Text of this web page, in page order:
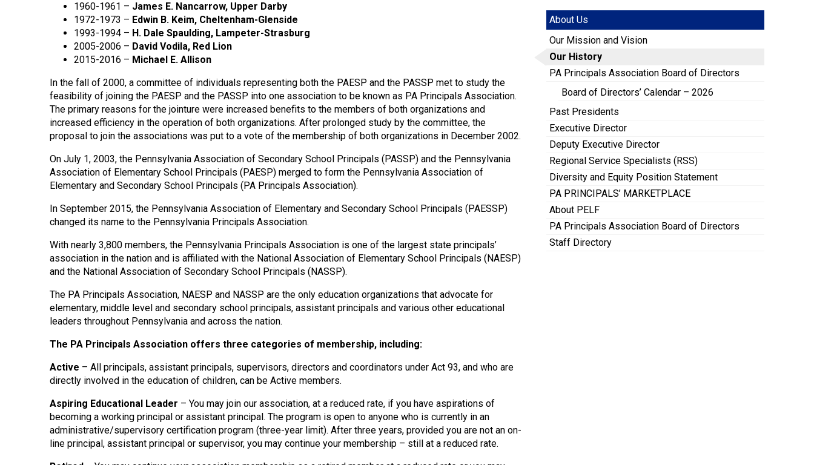
1960-1961 – James E. Nancarrow, Upper Darby
1972-1973 – Edwin B. Keim, Cheltenham-Glenside
1993-1994 – H. Dale Spaulding, Lampeter-Strasburg
2005-2006 – David Vodila, Red Lion
2015-2016 – Michael E. Allison
In the fall of 2000, a committee of individuals representing both the PAESP and the PASSP met to study the
feasibility of joining the PAESP and the PASSP into one association to be known as PA Principals Association.
The primary reasons for the jointure were increased benefits to the members of both organizations and
increased efficiency in the operation of both organizations. After prolonged study by the committee, the
proposal to join the associations was put to a vote of the membership of both organizations in December 2002.
On July 1, 2003, the Pennsylvania Association of Secondary School Principals (PASSP) and the Pennsylvania
Association of Elementary School Principals (PAESP) merged to form the Pennsylvania Association of
Elementary and Secondary School Principals (PA Principals Association).
In September 2015, the Pennsylvania Association of Elementary and Secondary School Principals (PAESSP)
changed its name to the Pennsylvania Principals Association.
With nearly 3,800 members, the Pennsylvania Principals Association is one of the largest state principals’
association in the nation and is affiliated with the National Association of Elementary School Principals (NAESP)
and the National Association of Secondary School Principals (NASSP).
The PA Principals Association, NAESP and NASSP are the only education organizations that advocate for
elementary, middle level and secondary school principals, assistant principals and various other educational
leaders throughout Pennsylvania and across the nation.
The PA Principals Association offers three categories of membership, including:
Active – All principals, assistant principals, supervisors, directors and coordinators under Act 93, and who are
directly involved in the education of children, can be Active members.
Aspiring Educational Leader – You may join our association, at a reduced rate, if you have aspirations of
becoming a working principal or assistant principal. The program is open to anyone who is currently in an
administrative/supervisory certification program (three-year limit). After three years, provided you are not an on-
line principal, assistant principal or supervisor, you may continue your membership – still at a reduced rate.
About Us
Our Mission and Vision
Our History
PA Principals Association Board of Directors
Board of Directors’ Calendar – 2026
Past Presidents
Executive Director
Deputy Executive Director
Regional Service Specialists (RSS)
Diversity and Equity Position Statement
PA PRINCIPALS’ MARKETPLACE
About PELF
PA Principals Association Board of Directors
Staff Directory